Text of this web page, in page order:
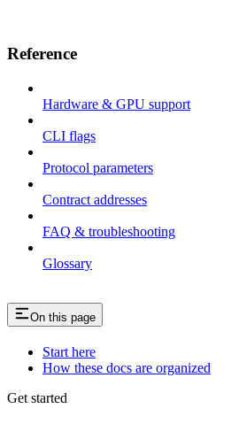
Reference
Hardware & GPU support
CLI flags
Protocol parameters
Contract addresses
FAQ & troubleshooting
Glossary
On this page
Start here
How these docs are organized
Get started